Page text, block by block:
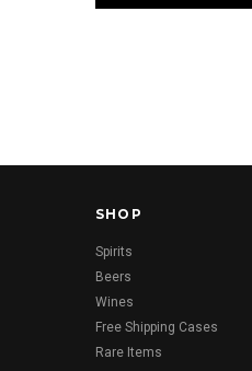
SHOP
Spirits
Beers
Wines
Free Shipping Cases
Rare Items